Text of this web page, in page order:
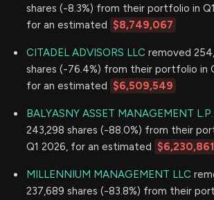
shares (-8.3%) from their portfolio in
for an estimated $8,749,067
CITADEL ADVISORS LLC removed
shares (-76.4%) from their portfolio in
for an estimated $6,509,549
BALYASNY ASSET MANAGEMENT L.P.
243,298 shares (-88.0%) from their
Q1 2026, for an estimated $6,230,861
MILLENNIUM MANAGEMENT LLC
237,689 shares (-83.8%) from their